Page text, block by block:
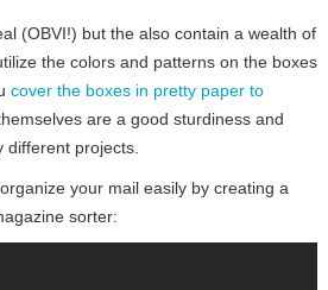
(OBVI!) but the also contain a wealth of
the colors and patterns on the boxes
cover the boxes in pretty paper to
are a good sturdiness and
projects.
your mail easily by creating a
sorter: